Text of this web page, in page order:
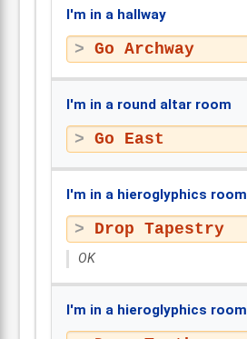
I'm in a hallway
Go Archway
I'm in a round altar room
Go East
I'm in a hieroglyphics room
Drop Tapestry
OK
I'm in a hieroglyphics room